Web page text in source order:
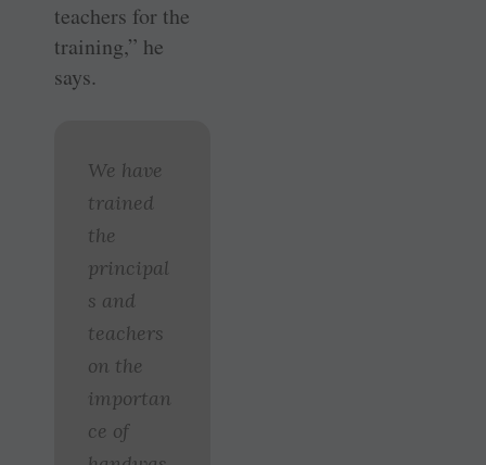
teachers for the
training,” he
says.
We have
trained
the
principal
s and
teachers
on the
importan
ce of